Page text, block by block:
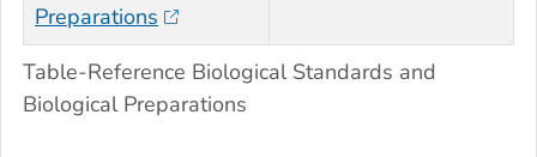
Table-Reference Biological Standards and
Biological Preparations
Preparations